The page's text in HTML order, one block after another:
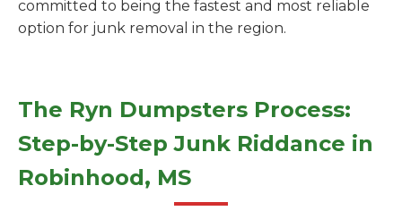
committed to being the fastest and most reliable
option for junk removal in the region.
The Ryn Dumpsters Process:
Step-by-Step Junk Riddance in
Robinhood, MS